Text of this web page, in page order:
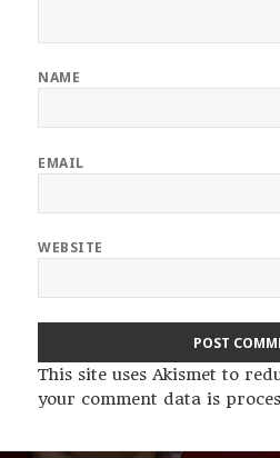
NAME
EMAIL
WEBSITE
This site uses Akismet to
your comment data is